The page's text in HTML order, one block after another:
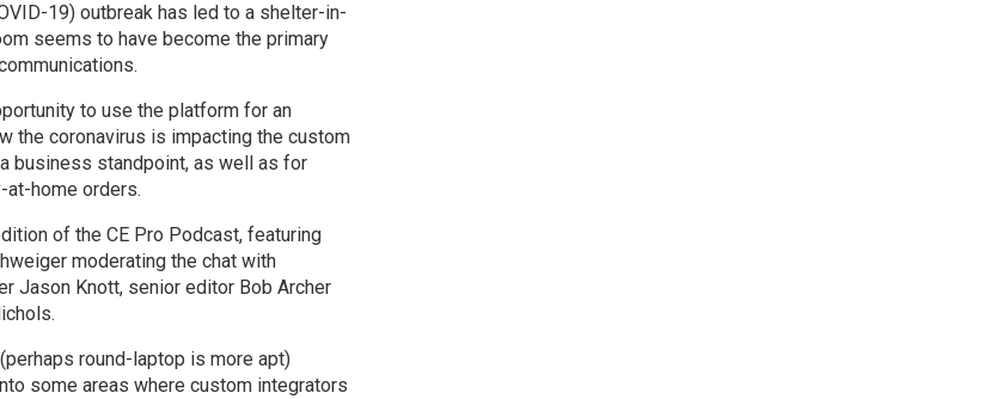
19) outbreak has led to a shelter-in-
seems to have become the primary
to use the platform for an
the coronavirus is impacting the custom
business standpoint, as well as for
at-home orders.
of the CE Pro Podcast, featuring
moderating the chat with
Jason Knott, senior editor Bob Archer
(perhaps round-laptop is more apt)
some areas where custom integrators